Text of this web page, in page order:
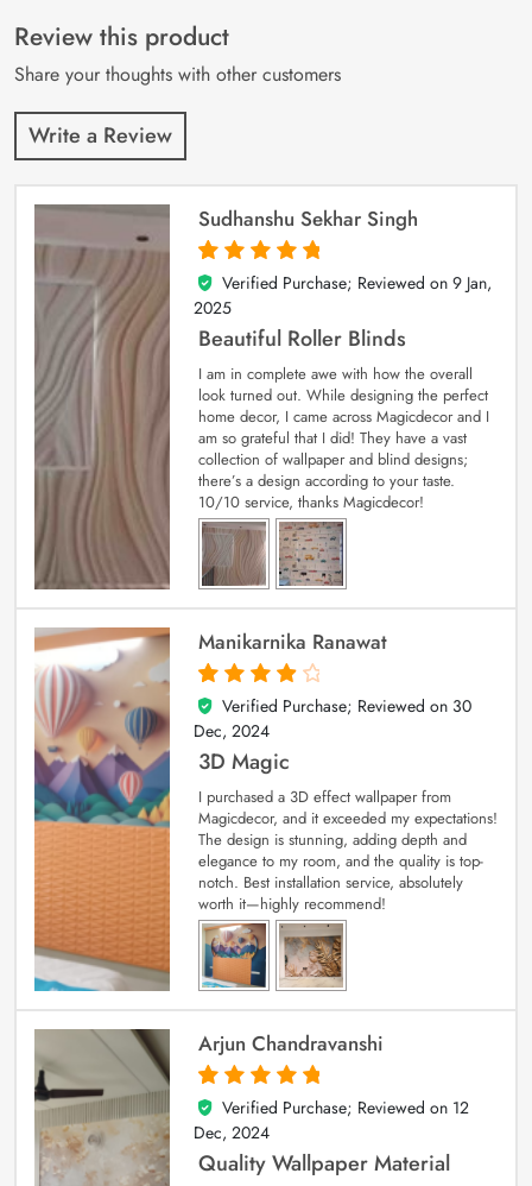
customer
ratings
Review this product
Share your thoughts with other customers
Write a Review
Sudhanshu Sekhar Singh
5
out of 5
Verified Purchase; Reviewed on 9 Jan,
2025
Beautiful Roller Blinds
I am in complete awe with how the overall
look turned out. While designing the perfect
home decor, I came across Magicdecor and I
am so grateful that I did! They have a vast
collection of wallpaper and blind designs;
there’s a design according to your taste.
10/10 service, thanks Magicdecor!
Manikarnika Ranawat
4
out of 5
Verified Purchase; Reviewed on 30
Dec, 2024
3D Magic
I purchased a 3D effect wallpaper from
Magicdecor, and it exceeded my expectations!
The design is stunning, adding depth and
elegance to my room, and the quality is top-
notch. Best installation service, absolutely
worth it—highly recommend!
Arjun Chandravanshi
5
out of 5
Verified Purchase; Reviewed on 12
Dec, 2024
Quality Wallpaper Material